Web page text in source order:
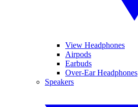
View Headphones
Airpods
Earbuds
Over-Ear Headphones
Speakers